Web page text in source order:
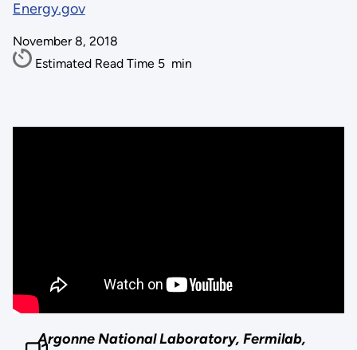
Energy.gov
November 8, 2018
Estimated Read Time 5 min
Argonne National Laboratory, Fermilab,